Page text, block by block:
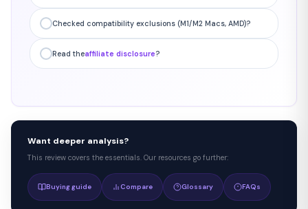
Checked compatibility exclusions (M1/M2 Macs, AMD)?
Read theaffiliate disclosure?
Want deeper analysis?
This review covers the essentials. Our resources go further:
Buying guide Compare Glossary FAQs